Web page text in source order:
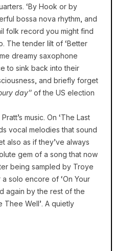
‘By Hook or by
bossa nova rhythm, and
folk record you might find
The tender lilt of ‘Better
dreamy saxophone
to sink back into their
and briefly forget
day” of the US election
music. On ‘The Last
vocal melodies that sound
also as if they’ve always
gem of a song that now
being sampled by Troye
solo encore of ‘On Your
again by the rest of the
Thee Well’. A quietly